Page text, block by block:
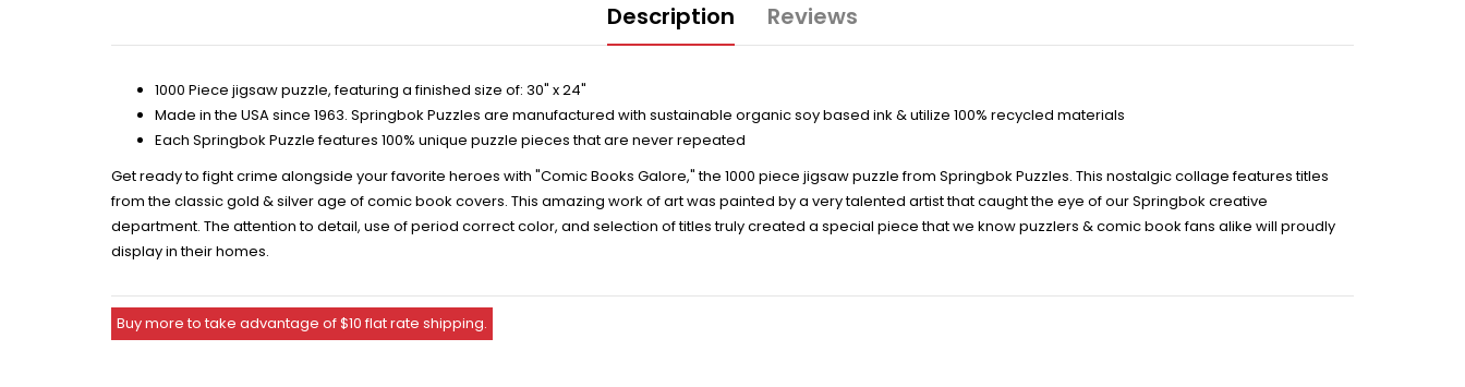
Description Reviews
1000 Piece jigsaw puzzle, featuring a finished size of: 30" x 24"
Made in the USA since 1963. Springbok Puzzles are manufactured with sustainable organic soy based ink & utilize 100% recycled materials
Each Springbok Puzzle features 100% unique puzzle pieces that are never repeated
Get ready to fight crime alongside your favorite heroes with "Comic Books Galore," the 1000 piece jigsaw puzzle from Springbok Puzzles. This nostalgic collage features titles
from the classic gold & silver age of comic book covers. This amazing work of art was painted by a very talented artist that caught the eye of our Springbok creative
department. The attention to detail, use of period correct color, and selection of titles truly created a special piece that we know puzzlers & comic book fans alike will proudly
display in their homes.
Buy more to take advantage of $10 flat rate shipping.